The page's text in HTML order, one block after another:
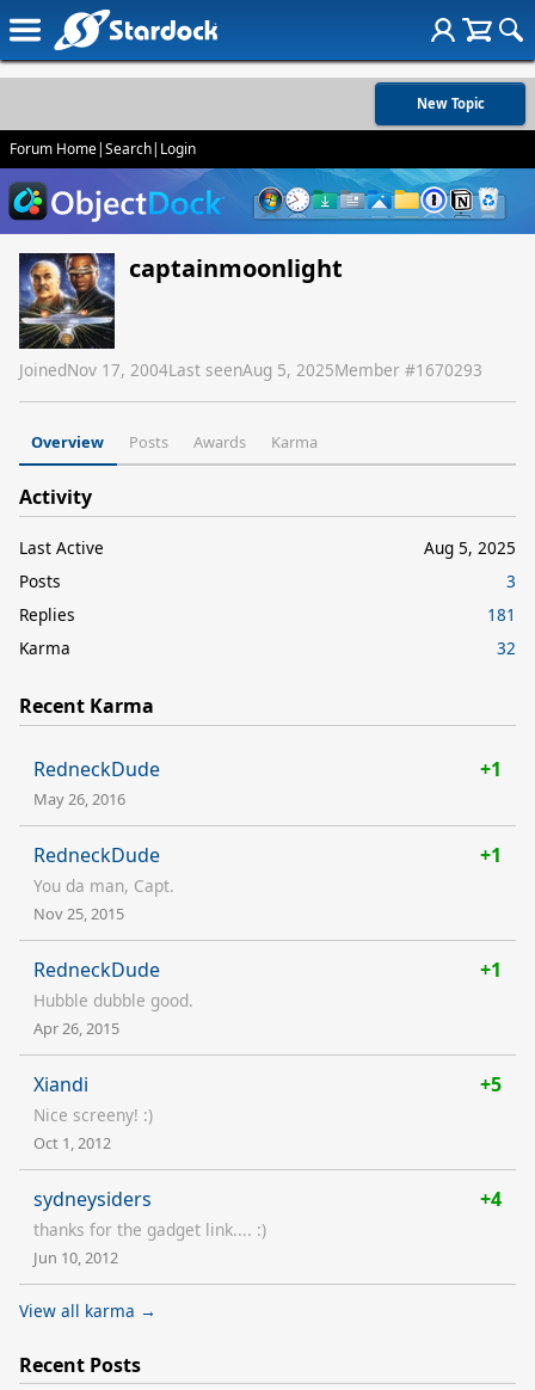
New Topic
Forum Home|Search| Login
captainmoonlight
JoinedNov 17, 2004Last seenAug 5, 2025Member #1670293
Overview Posts Awards Karma
Activity
Last Active
Aug 5, 2025
Posts
3
Replies
181
Karma
32
Recent Karma
RedneckDude +1
May 26, 2016
RedneckDude +1
You da man, Capt.
Nov 25, 2015
RedneckDude +1
Hubble dubble good.
Apr 26, 2015
Xiandi +5
Nice screeny! :)
Oct 1, 2012
sydneysiders +4
thanks for the gadget link.... :)
Jun 10, 2012
View all karma →
Recent Posts